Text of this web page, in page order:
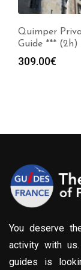
Quimper
Guide *** (2h)
309.00€
You deserve
activity with
guides is